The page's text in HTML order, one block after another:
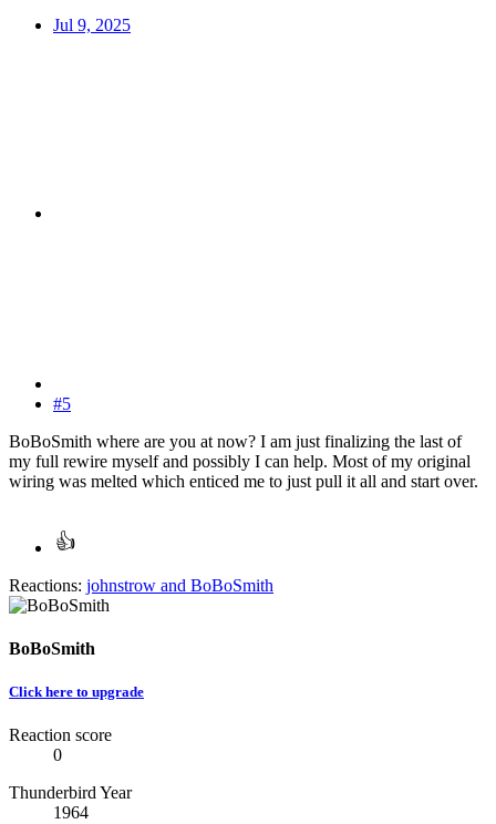
Jul 9, 2025
#5
BoBoSmith where are you at now? I am just finalizing the last of
my full rewire myself and possibly I can help. Most of my original
wiring was melted which enticed me to just pull it all and start over.
Reactions: johnstrow and BoBoSmith
BoBoSmith
Click here to upgrade
Reaction score
0
Thunderbird Year
1964